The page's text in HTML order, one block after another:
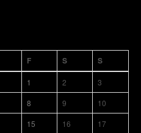
F S S
1 2
3
8 9
10
15 16 17